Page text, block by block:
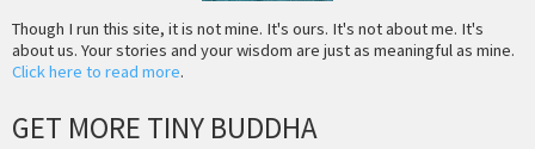
Though I run this site, it is not mine. It's ours. It's not about me. It's
about us. Your stories and your wisdom are just as meaningful as mine.
Click here to read more.
GET MORE TINY BUDDHA